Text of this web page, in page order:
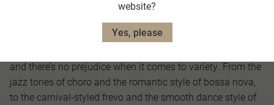
largest in the world, where natural environments are found
and there’s no prejudice when it comes to variety. From the
jazz tones of choro and the romantic style of bossa nova,
to the carnival-styled frevo and the smooth dance style of
website?
Yes, please